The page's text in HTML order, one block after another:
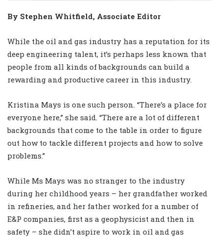
By Stephen Whitfield, Associate Editor
While the oil and gas industry has a reputation for its
deep engineering talent, it’s perhaps less known that
people from all kinds of backgrounds can build a
rewarding and productive career in this industry.
Kristina Mays is one such person. “There’s a place for
everyone here,” she said. “There are a lot of different
backgrounds that come to the table in order to figure
out how to tackle different projects and how to solve
problems.”
While Ms Mays was no stranger to the industry
during her childhood years – her grandfather worked
in refineries, and her father worked for a number of
E&P companies, first as a geophysicist and then in
safety – she didn’t aspire to work in oil and gas